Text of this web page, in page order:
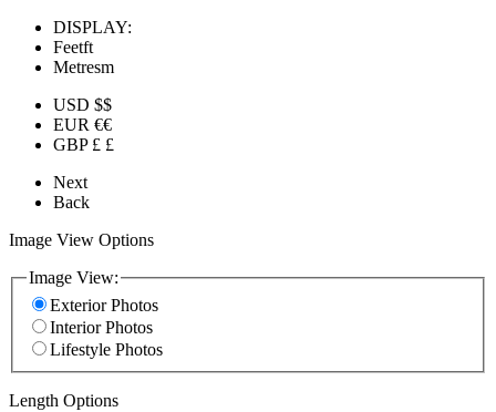
DISPLAY:
Feetft
Metresm
USD $$
EUR €€
GBP £ £
Next
Back
Image View Options
Image View:
Exterior Photos
Interior Photos
Lifestyle Photos
Length Options